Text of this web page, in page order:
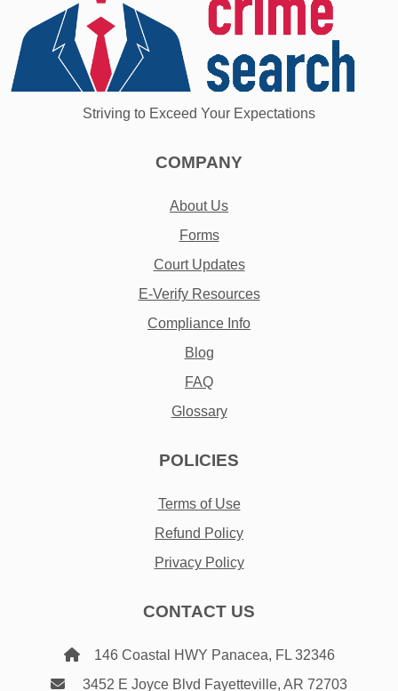
Striving to Exceed Your Expectations
COMPANY
About Us
Forms
Court Updates
E-Verify Resources
Compliance Info
Blog
FAQ
Glossary
POLICIES
Terms of Use
Refund Policy
Privacy Policy
CONTACT US
146 Coastal HWY Panacea, FL 32346
3452 E Joyce Blvd Fayetteville, AR 72703